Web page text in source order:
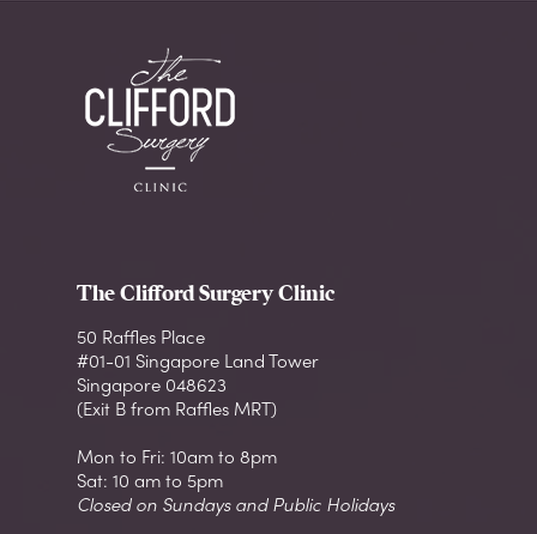
The Clifford Surgery Clinic
50 Raffles Place
#01-01 Singapore Land Tower
Singapore 048623
(Exit B from Raffles MRT)
Mon to Fri: 10am to 8pm
Sat: 10 am to 5pm
Closed on Sundays and Public Holidays